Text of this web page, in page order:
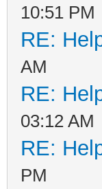
10:51 PM
RE:
AM
RE:
03:12 AM
RE:
PM